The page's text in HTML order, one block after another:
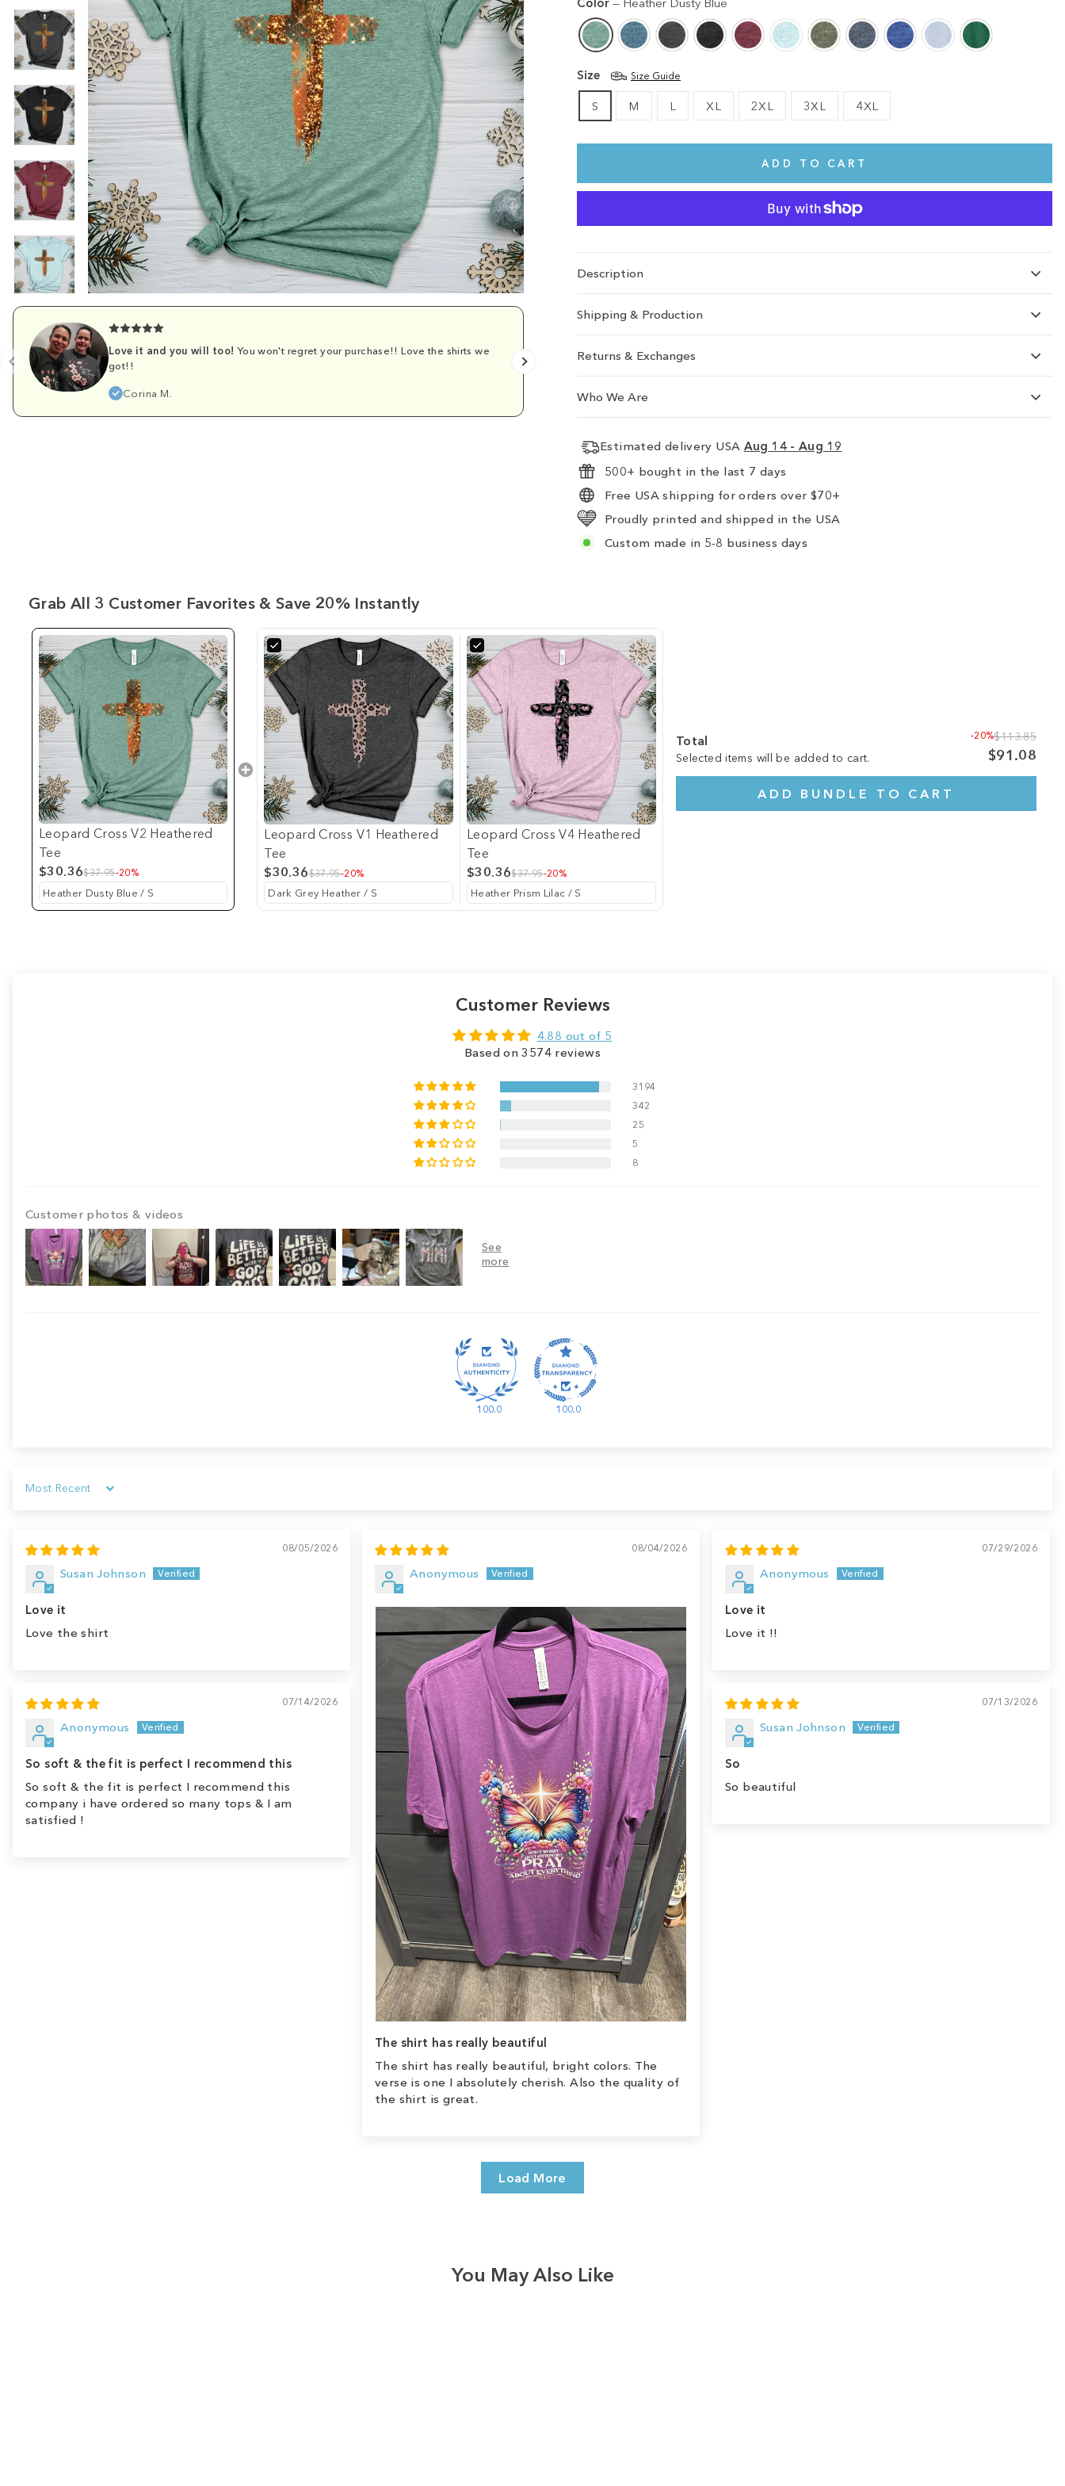
Love it and you will too! You won't regret your purchase!! Love the shirts we
got!!
Corina M.
Comfy and cute.
Emily D.
Size Size Guide
S M L XL 2XL 3XL 4XL
ADD TO CART
Description
Shipping & Production
Returns & Exchanges
Who We Are
Estimated delivery USA Aug 14 - Aug 19
500+ bought in the last 7 days
Free USA shipping for orders over $70+
Proudly printed and shipped in the USA
Custom made in 5-8 business days
Grab All 3 Customer Favorites & Save 20% Instantly
Leopard Cross V2 Heathered
Tee
$30.36$37.95-20%
Leopard Cross V1 Heathered
Tee
$30.36$37.95-20%
Leopard Cross V4 Heathered
Tee
$30.36$37.95-20%
Total
Selected items will be added to cart.
-20%$113.85
$91.08
ADD BUNDLE TO CART
Customer Reviews
4.88 out of 5
Based on 3574 reviews
3194
342
25
5
8
Customer photos & videos
100.0 100.0
Sort by
08/05/2026
Susan Johnson
Love it
Love the shirt
08/04/2026
Anonymous
The shirt has really beautiful
The shirt has really beautiful, bright colors. The
verse is one I absolutely cherish. Also the quality of
the shirt is great.
07/29/2026
Anonymous
Love it
Love it !!
07/14/2026
Anonymous
So soft & the fit is perfect I recommend this
So soft & the fit is perfect I recommend this
company i have ordered so many tops & I am
satisfied !
07/13/2026
Susan Johnson
So
So beautiful
Load More
You May Also Like